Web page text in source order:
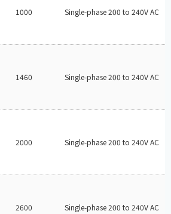
1000 Single-phase 200 to 240V AC
1460 Single-phase 200 to 240V AC
2000 Single-phase 200 to 240V AC
2600 Single-phase 200 to 240V AC